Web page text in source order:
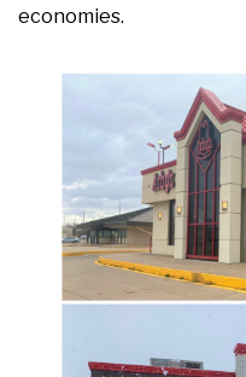
economies.